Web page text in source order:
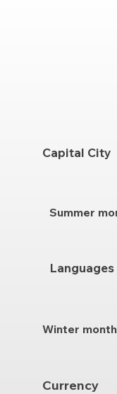
Capital City
Summer
Languages
Winter
Currency